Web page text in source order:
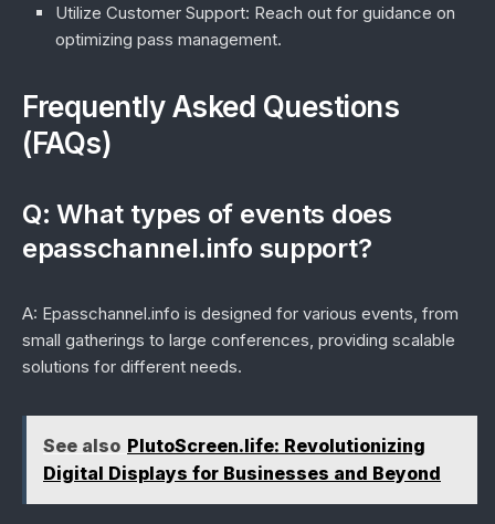
Utilize Customer Support: Reach out for guidance on
optimizing pass management.
Frequently Asked Questions
(FAQs)
Q: What types of events does
epasschannel.info support?
A: Epasschannel.info is designed for various events, from
small gatherings to large conferences, providing scalable
solutions for different needs.
See also PlutoScreen.life: Revolutionizing
Digital Displays for Businesses and Beyond